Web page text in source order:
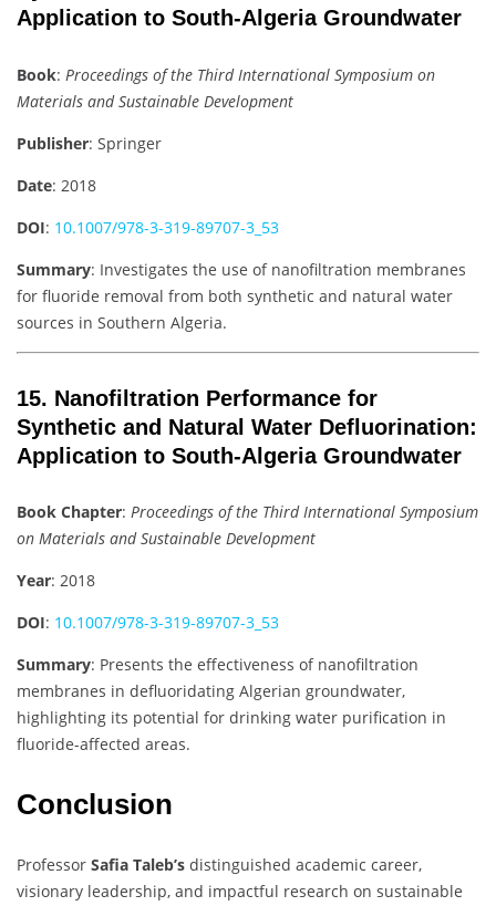
Application to South-Algeria Groundwater
Book: Proceedings of the Third International Symposium on
Materials and Sustainable Development
Publisher: Springer
Date: 2018
DOI: 10.1007/978-3-319-89707-3_53
Summary: Investigates the use of nanofiltration membranes
for fluoride removal from both synthetic and natural water
sources in Southern Algeria.
15. Nanofiltration Performance for
Synthetic and Natural Water Defluorination:
Application to South-Algeria Groundwater
Book Chapter: Proceedings of the Third International Symposium
on Materials and Sustainable Development
Year: 2018
DOI: 10.1007/978-3-319-89707-3_53
Summary: Presents the effectiveness of nanofiltration
membranes in defluoridating Algerian groundwater,
highlighting its potential for drinking water purification in
fluoride-affected areas.
Conclusion
Professor Safia Taleb’s distinguished academic career,
visionary leadership, and impactful research on sustainable